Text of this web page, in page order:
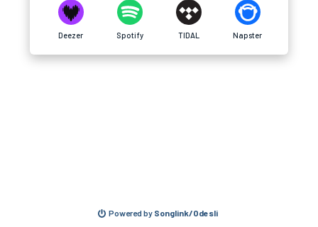
Deezer Spotify TIDAL Napster
Powered by Songlink/Odesli